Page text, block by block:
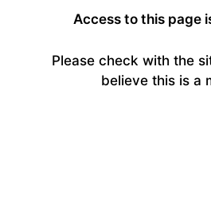
Access to this page
Please check with the
believe this is a